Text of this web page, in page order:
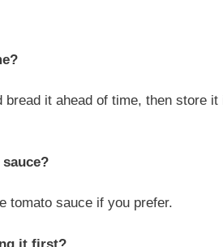
it ahead of time, then store
tomato sauce if you prefer.
it first?